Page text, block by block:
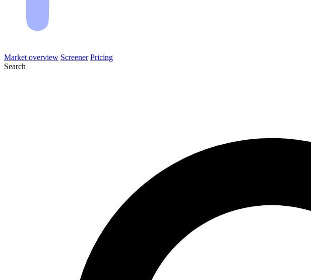
Market overview Screener Pricing
Search